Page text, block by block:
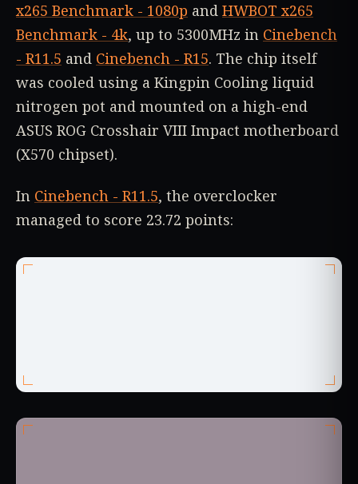
x265 Benchmark - 1080p and HWBOT x265
Benchmark - 4k, up to 5300MHz in Cinebench
- R11.5 and Cinebench - R15. The chip itself
was cooled using a Kingpin Cooling liquid
nitrogen pot and mounted on a high-end
ASUS ROG Crosshair VIII Impact motherboard
(X570 chipset).
In Cinebench - R11.5, the overclocker
managed to score 23.72 points: